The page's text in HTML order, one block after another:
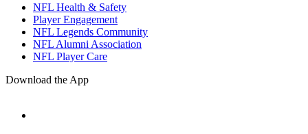
NFL Health & Safety
Player Engagement
NFL Legends Community
NFL Alumni Association
NFL Player Care
Download the App